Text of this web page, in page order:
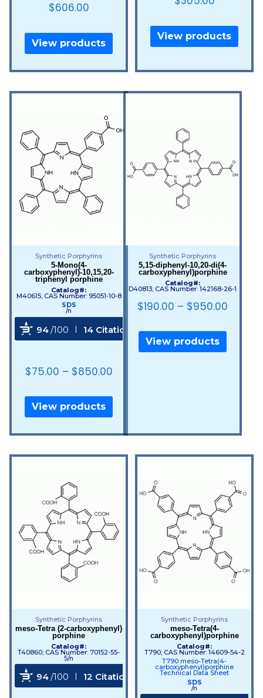
$606.00
View products
View products
Synthetic Porphyrins
5-Mono(4-
carboxyphenyl)-10,15,20-
triphenyl porphine
Catalog#:
M40615; CAS Number: 95051-10-8
SDS
/n
94/100 14 Citations
$75.00 – $850.00
View products
Synthetic Porphyrins
5,15-diphenyl-10,20-di(4-
carboxyphenyl)porphine
Catalog#:
D40813; CAS Number: 142168-26-1
$190.00 – $950.00
View products
Synthetic Porphyrins
meso-Tetra (2-carboxyphenyl)
porphine
Catalog#:
T40860; CAS Number: 70152-55-
5/n
94/100 12 Citations
Synthetic Porphyrins
meso-Tetra(4-
carboxyphenyl)porphine
Catalog#:
T790; CAS Number: 14609-54-2
T790 meso-Tetra(4-
carboxyphenyl)porphine
Technical Data Sheet
SDS
/n